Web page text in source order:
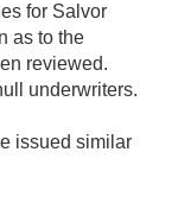
for Salvor
as to the
reviewed.
underwriters.
issued similar